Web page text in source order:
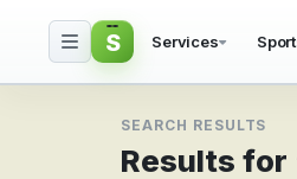
Search
S Services
SEARCH RESULTS
Results for